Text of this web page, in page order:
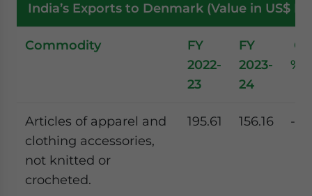
India’s Exports to Denmark (Value in US$
Commodity
FY
2022-
23
FY
2023-
24
%
Articles of apparel and
clothing accessories,
not knitted or
crocheted.
195.61 156.16 -